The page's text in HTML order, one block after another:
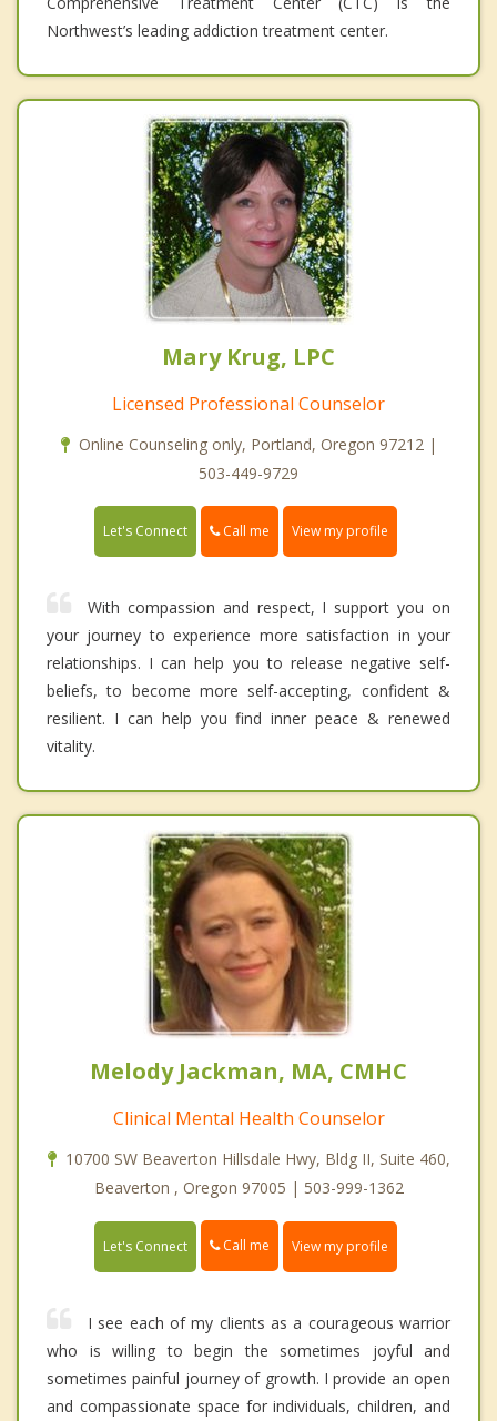
Northwest’s leading addiction treatment center.
Mary Krug, LPC
Licensed Professional Counselor
Online Counseling only, Portland, Oregon 97212 |
503-449-9729
Let's Connect Call me View my profile
With compassion and respect, I support you on
your journey to experience more satisfaction in your
relationships. I can help you to release negative self-
beliefs, to become more self-accepting, confident &
resilient. I can help you find inner peace & renewed
vitality.
Melody Jackman, MA, CMHC
Clinical Mental Health Counselor
10700 SW Beaverton Hillsdale Hwy, Bldg II, Suite 460,
Beaverton , Oregon 97005 | 503-999-1362
Let's Connect Call me View my profile
I see each of my clients as a courageous warrior
who is willing to begin the sometimes joyful and
sometimes painful journey of growth. I provide an open
and compassionate space for individuals, children, and